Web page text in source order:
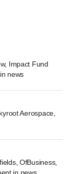
Impact Fund
news
Aerospace,
OfBusiness,